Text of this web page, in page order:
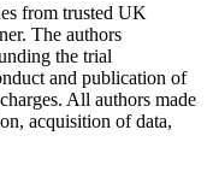
from trusted UK
The authors
the trial
and publication of
All authors made
acquisition of data,